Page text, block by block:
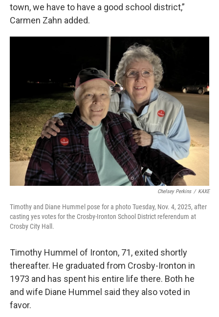
town, we have to have a good school district,”
Carmen Zahn added.
Chelsey Perkins / KAXE
Timothy and Diane Hummel pose for a photo Tuesday, Nov. 4, 2025, after
casting yes votes for the Crosby-Ironton School District referendum at
Crosby City Hall.
Timothy Hummel of Ironton, 71, exited shortly
thereafter. He graduated from Crosby-Ironton in
1973 and has spent his entire life there. Both he
and wife Diane Hummel said they also voted in
favor.